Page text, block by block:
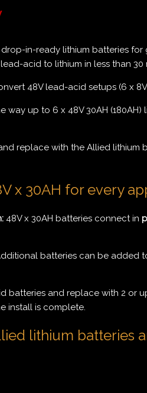
in-ready lithium batteries
acid to lithium in less than 30
48V lead-acid setups (6 x
way up to 6 x 48V 30AH
replace with the Allied
x 30AH for every
48V x 30AH batteries connect in
batteries can be added
batteries and replace with 2 or
install is complete.
lithium batteries